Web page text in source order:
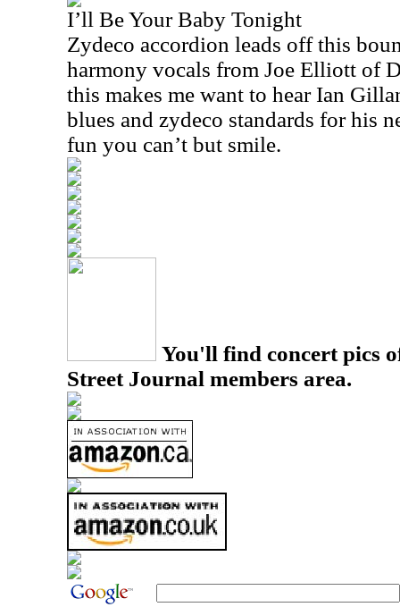
I’ll Be Your Baby Tonight
Zydeco accordion leads off this
harmony vocals from Joe Elliott of
this makes me want to hear Ian
blues and zydeco standards for his
fun you can’t but smile.
You'll find concert pics
Street Journal members area.